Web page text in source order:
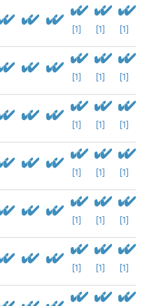
[1] [1] [1]
[1] [1] [1]
[1] [1] [1]
[1] [1] [1]
[1] [1] [1]
[1] [1] [1]